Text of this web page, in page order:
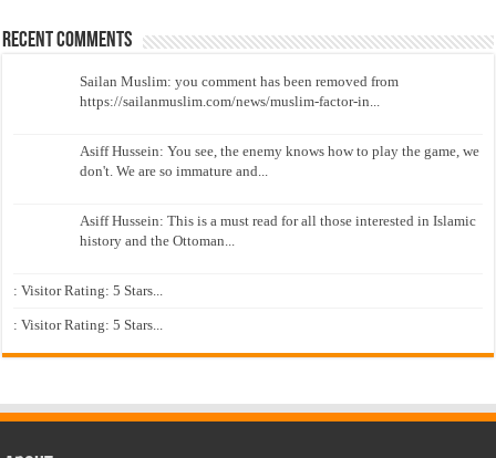
Recent Comments
Sailan Muslim: you comment has been removed from
https://sailanmuslim.com/news/muslim-factor-in...
Asiff Hussein: You see, the enemy knows how to play the game, we
don't. We are so immature and...
Asiff Hussein: This is a must read for all those interested in Islamic
history and the Ottoman...
: Visitor Rating: 5 Stars...
: Visitor Rating: 5 Stars...